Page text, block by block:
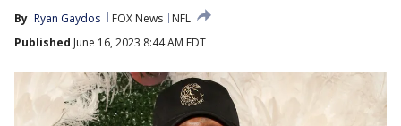
By Ryan Gaydos FOX News
NFL
Published June 16, 2023 8:44 AM EDT